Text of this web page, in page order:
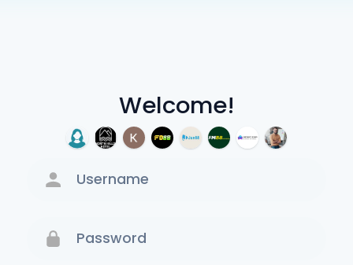
Welcome!